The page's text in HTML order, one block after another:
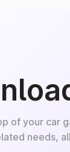
of your car
needs,